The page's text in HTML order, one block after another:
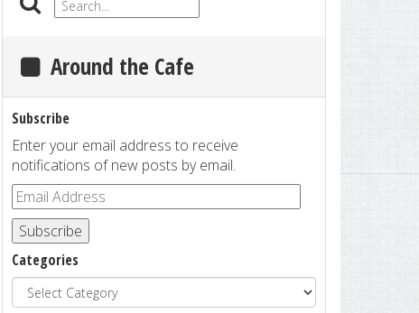
Around the Cafe
Subscribe
Enter your email address to receive
notifications of new posts by email.
Subscribe
Categories